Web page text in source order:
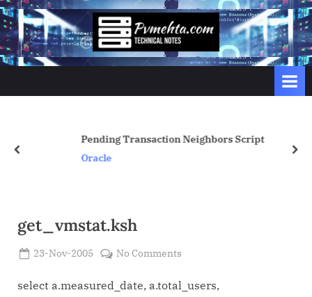
Skip
to
content
p
v
e
t
Pending Transaction Neighbors Script
prev
get_vmstat.ksh
Posted
23-Nov-2005
No Comments
select a.measured_date, a.total_users,